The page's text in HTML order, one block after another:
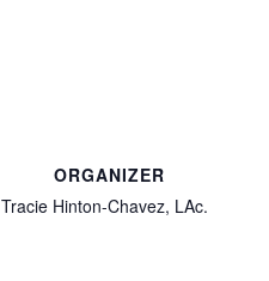
ORGANIZER
Tracie Hinton-Chavez, LAc.